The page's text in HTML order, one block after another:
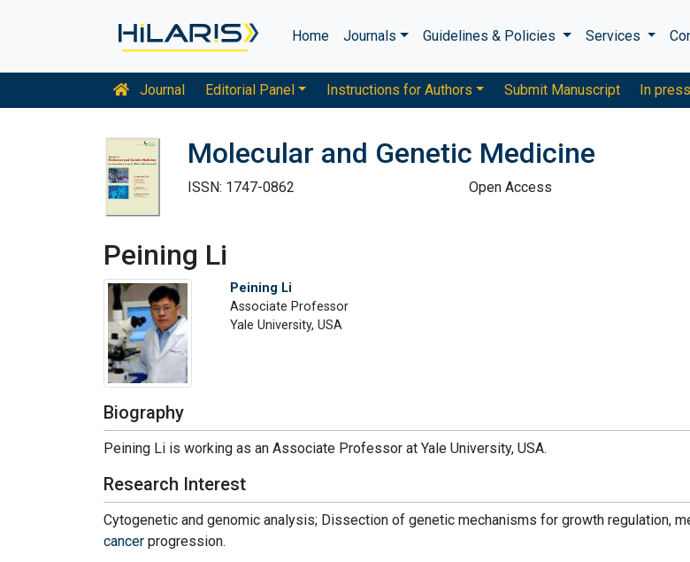
Home Journals Guidelines & Policies Services
Journal Editorial Panel Instructions for Authors Submit Manuscript In press
Molecular and Genetic Medicine
ISSN: 1747-0862 Open Access
Peining Li
Peining Li
Associate Professor
Yale University, USA
Biography
Peining Li is working as an Associate Professor at Yale University, USA.
Research Interest
Cytogenetic and genomic analysis; Dissection of genetic mechanisms for growth regulation,
cancer progression.